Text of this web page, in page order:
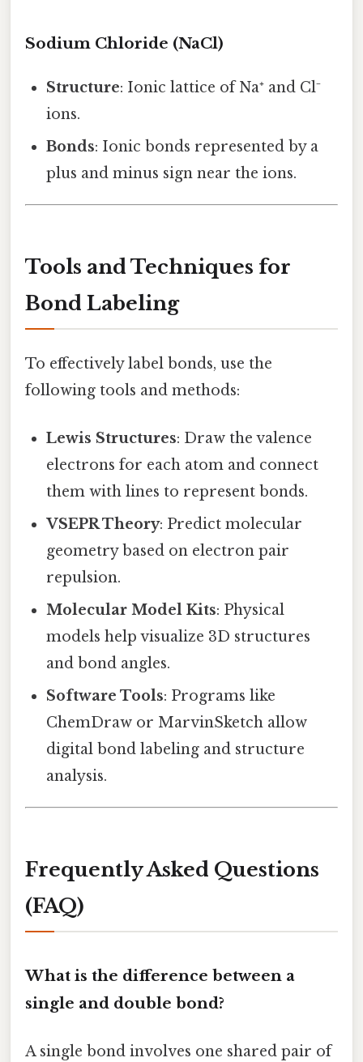
Sodium Chloride (NaCl)
Structure: Ionic lattice of Na⁺ and Cl⁻
ions.
Bonds: Ionic bonds represented by a
plus and minus sign near the ions.
Tools and Techniques for
Bond Labeling
To effectively label bonds, use the
following tools and methods:
Lewis Structures: Draw the valence
electrons for each atom and connect
them with lines to represent bonds.
VSEPR Theory: Predict molecular
geometry based on electron pair
repulsion.
Molecular Model Kits: Physical
models help visualize 3D structures
and bond angles.
Software Tools: Programs like
ChemDraw or MarvinSketch allow
digital bond labeling and structure
analysis.
Frequently Asked Questions
(FAQ)
What is the difference between a
single and double bond?
A single bond involves one shared pair of